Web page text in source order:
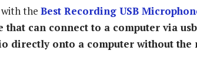
the Best Recording USB
that can connect to a computer via
directly onto a computer without